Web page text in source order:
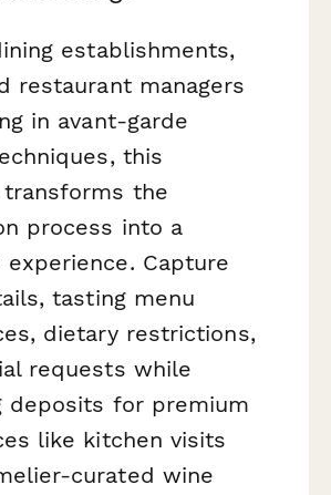
establishments,
restaurant managers
in avant-garde
this
the
process into a
experience. Capture
tasting menu
dietary restrictions,
requests while
deposits for premium
like kitchen visits
curated wine